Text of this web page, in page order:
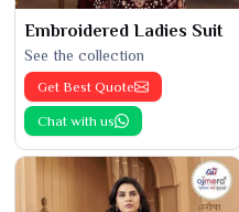
Embroidered Ladies Suit
See the collection
Get Best Quote
Chat with us